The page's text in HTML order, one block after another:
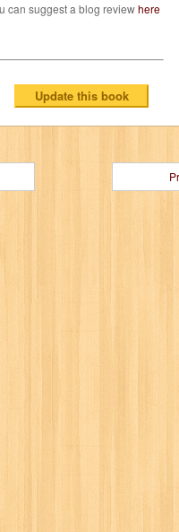
can suggest a blog reviewhere